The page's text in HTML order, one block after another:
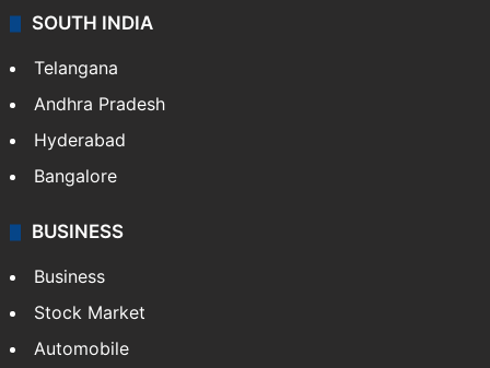
SOUTH INDIA
Telangana
Andhra Pradesh
Hyderabad
Bangalore
BUSINESS
Business
Stock Market
Automobile